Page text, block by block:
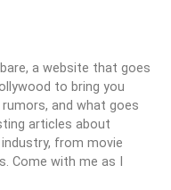
a website that goes
to bring you
and what goes
articles about
from movie
Come with me as I